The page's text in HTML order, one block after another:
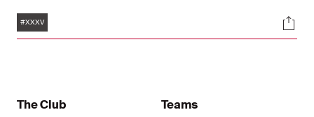
and there are loads of photos of this great
moment. Have a look and enjoy!
Tags
#XXXV
The Club
Teams